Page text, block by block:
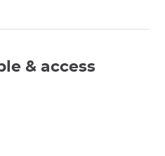
& access